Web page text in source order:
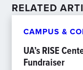
RELATED
CAMPUS &
UA’s RISE
Fundraiser